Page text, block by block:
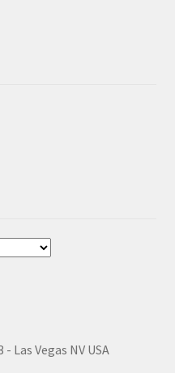
Vegas NV USA